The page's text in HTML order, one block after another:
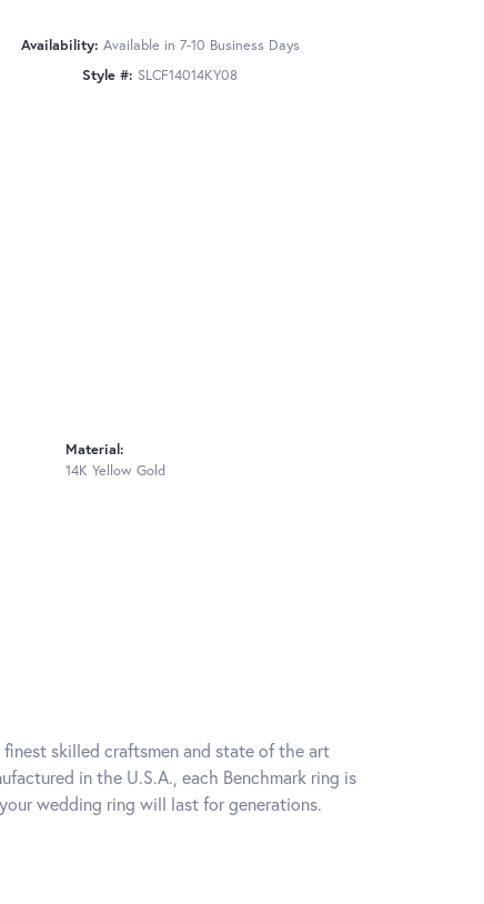
Availability: Available in 7-10 Business Days
Style #: SLCF14014KY08
Material:
14K Yellow Gold
skilled craftsmen and state of the art
in the U.S.A., each Benchmark ring is
wedding ring will last for generations.